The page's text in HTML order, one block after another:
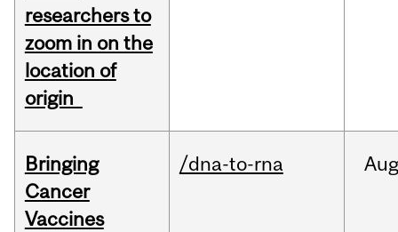
researchers to
zoom in on the
location of
origin
Bringing
Cancer
Vaccines
/dna-to-rna Aug